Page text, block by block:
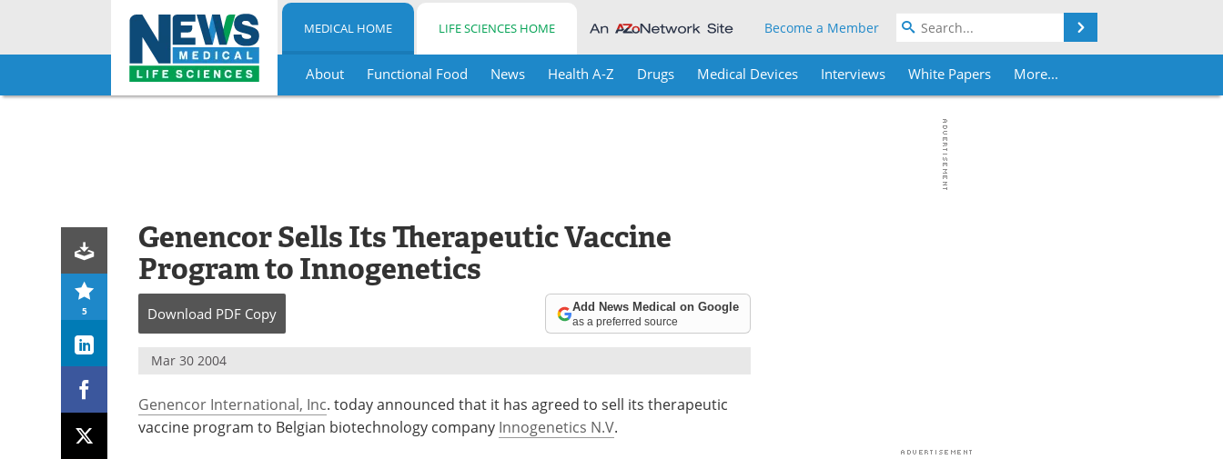
Skip
MEDICAL HOME LIFE SCIENCES HOME Become a Member
About Functional Food News Health A-Z Drugs Medical Devices Interviews White Papers More...
5
Genencor Sells Its Therapeutic Vaccine
Program to Innogenetics
Download PDF Copy Add News Medical on Google
as a preferred source
Mar 30 2004
Genencor International, Inc. today announced that it has agreed to sell its therapeutic
vaccine program to Belgian biotechnology company Innogenetics N.V.